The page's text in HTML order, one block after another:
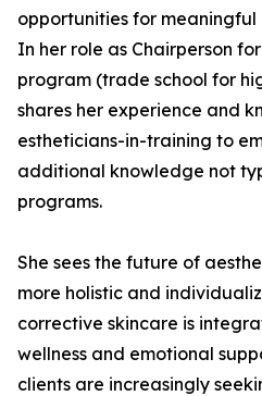
opportunities for
In her role as Chairperson
program (trade school for
shares her experience and
estheticians-in-training to
additional knowledge not
programs.
She sees the future of
more holistic and
corrective skincare is
wellness and emotional
clients are increasingly